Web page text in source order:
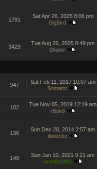
1791
Sat Apr 26, 2025 8:06 pm
BigBird
3429
Tue Aug 26, 2025 8:49 pm
Diane
947
Sat Feb 11, 2017 10:07 am
$omator
182
Tue Nov 05, 2019 12:19 am
rBok6
136
Sun Dec 28, 2014 2:57 am
illwieckz
149
Sun Jan 10, 2021 9:21 am
merlin1991